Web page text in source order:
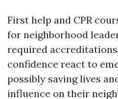
First help and CPR
for neighborhood
required
confidence react to
possibly saving lives
influence on their